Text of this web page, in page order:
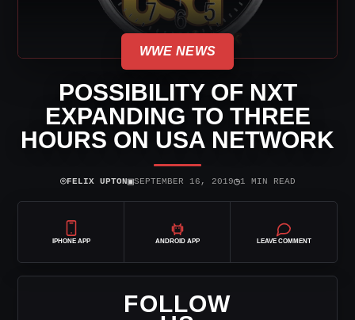
WWE NEWS
POSSIBILITY OF NXT
EXPANDING TO THREE
HOURS ON USA NETWORK
⌾FELIX UPTON▣SEPTEMBER 16, 2019◷1 MIN READ
IPHONE APP ANDROID APP LEAVE COMMENT
FOLLOW